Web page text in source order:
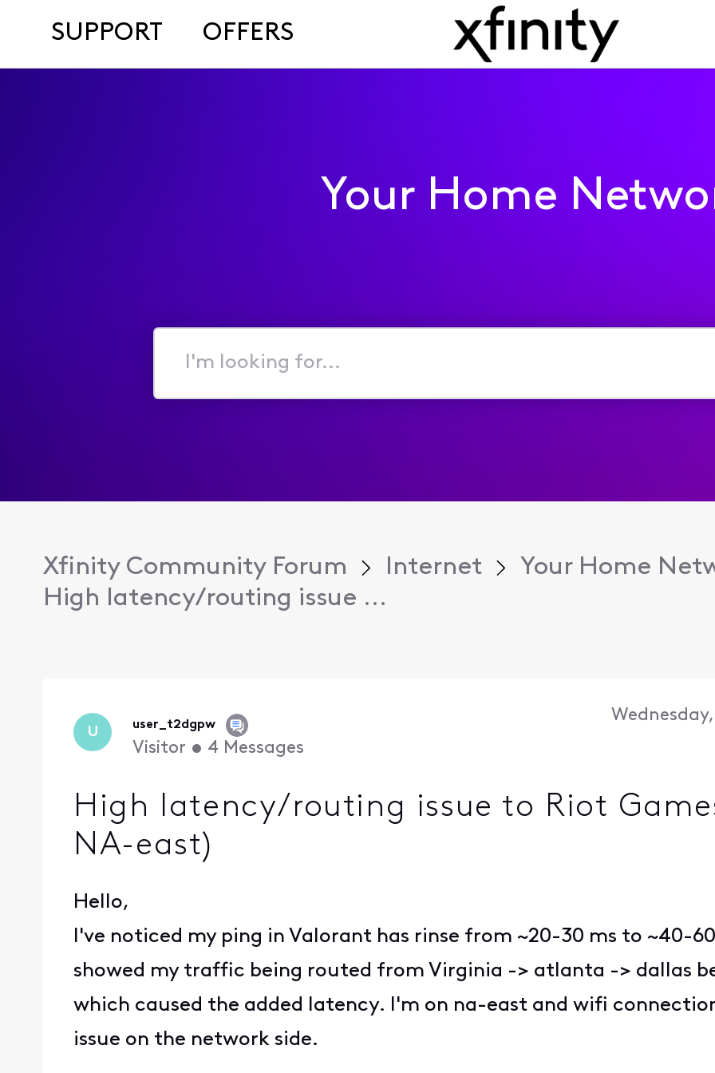
SUPPORT OFFERS
Your Home
I'm
for...
Xfinity Community Forum Internet
Your Home
High latency/routing issue ...
U user_t2dgpw
Visitor • 4 Messages
High latency/routing issue to Riot
NA-east)
Hello,
I've noticed my ping in Valorant has rinse from ~20-30 ms to ~40-
showed my traffic being routed from Virginia -> atlanta -> dallas
which caused the added latency. I'm on na-east and wifi
issue on the network side.